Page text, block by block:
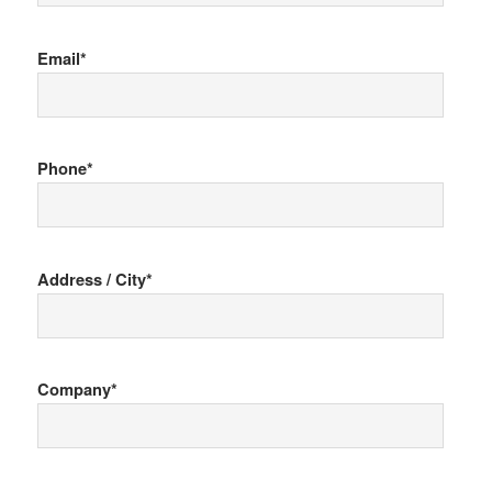
Email*
Phone*
Address / City*
Company*